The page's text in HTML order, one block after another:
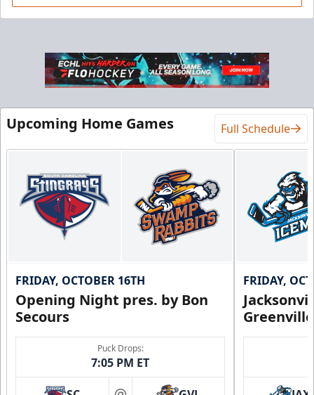
Luxury Suite
18 Tickets
Premium Seating Info
BUY NOW
Call (864) 674-7825
Upcoming Home Games Full Schedule
FRIDAY, OCTOBER 16TH
Opening Night pres. by Bon
Secours
Puck Drops:
7:05 PM ET
FRIDAY,